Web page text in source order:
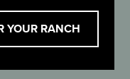
YOUR RANCH